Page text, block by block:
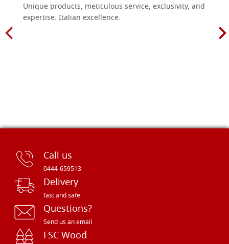
Unique products, meticulous service, exclusivity, and
expertise. Italian excellence.
Call us
0444-659513
Delivery
fast and safe
Questions?
Send us an email
FSC Wood